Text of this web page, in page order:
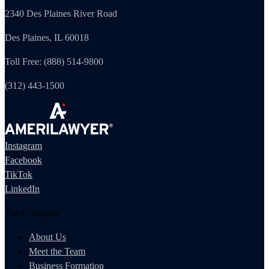
2340 Des Plaines River Road
Des Plaines, IL 60018
Toll Free: (888) 514-9800
(312) 443-1500
Instagram
Facebook
TikTok
LinkedIn
The Company
About Us
Meet the Team
Business Formation